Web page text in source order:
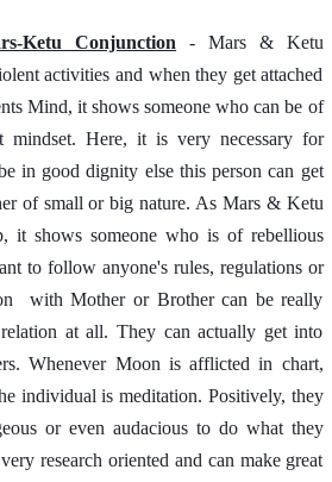
Ketu Conjunction - Mars & Ketu
activities and when they get attached
Mind, it shows someone who can be of
mindset. Here, it is very necessary for
in good dignity else this person can get
of small or big nature. As Mars & Ketu
it shows someone who is of rebellious
to follow anyone's rules, regulations or
with Mother or Brother can be really
at all. They can actually get into
Whenever Moon is afflicted in chart,
individual is meditation. Positively, they
or even audacious to do what they
research oriented and can make great